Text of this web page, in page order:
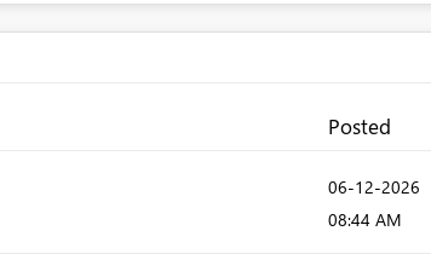
Posted
‎06-12-2026
08:44 AM